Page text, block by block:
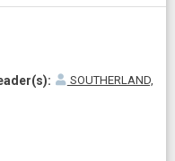
Numberf
SOUTHERLAND,
Leader(s)